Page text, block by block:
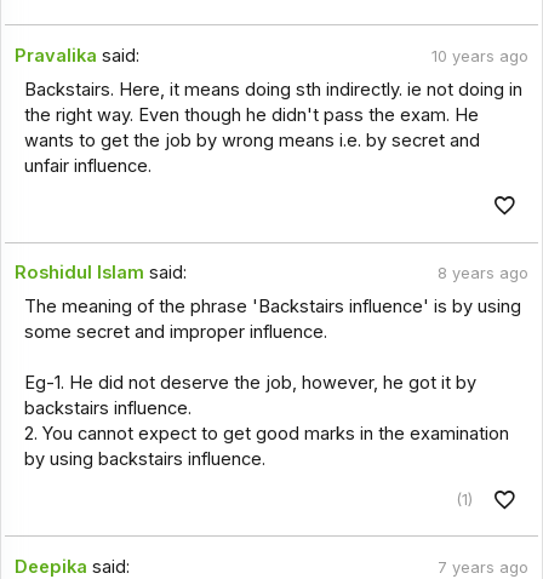
Pravalika said: 10 years ago
Backstairs. Here, it means doing sth indirectly. ie not doing in
the right way. Even though he didn't pass the exam. He
wants to get the job by wrong means i.e. by secret and
unfair influence.
Roshidul Islam said: 8 years ago
The meaning of the phrase 'Backstairs influence' is by using
some secret and improper influence.
Eg-1. He did not deserve the job, however, he got it by
backstairs influence.
2. You cannot expect to get good marks in the examination
by using backstairs influence.
(1)
Deepika said: 7 years ago